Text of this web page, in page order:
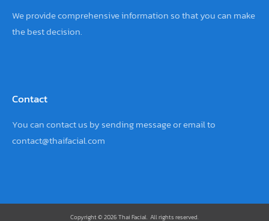
We provide comprehensive information so that you can make
the best decision.
Contact
You can contact us by sendingmessageor email to
contact@thaifacial.com
Copyright © 2026 Thai Facial. All rights reserved.